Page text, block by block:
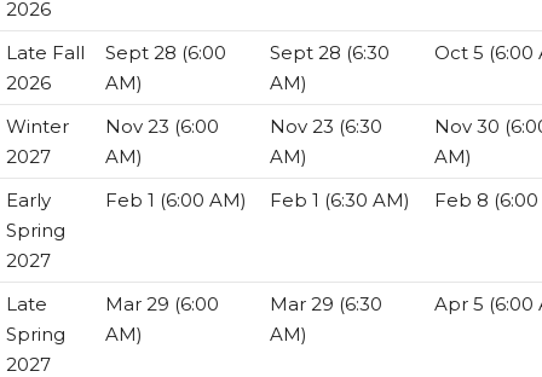
Ball Machine
Clinics
2026
Late Fall
2026
Sept 28 (6:00
AM)
Sept 28 (6:30
AM)
Oct 5 (6:00
Winter
2027
Nov 23 (6:00
AM)
Nov 23 (6:30
AM)
Nov 30
AM)
Early
Spring
2027
Feb 1 (6:00 AM) Feb 1 (6:30 AM) Feb 8
Late
Spring
2027
Mar 29 (6:00
AM)
Mar 29 (6:30
AM)
Apr 5 (6:00